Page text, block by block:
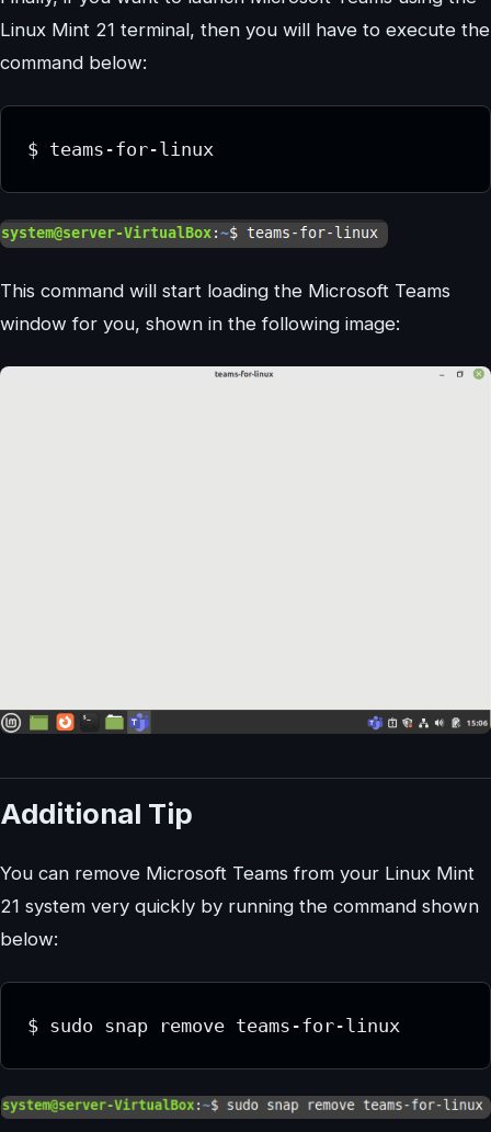
Linux Mint 21 terminal, then you will have to execute the
command below:
This command will start loading the Microsoft Teams
window for you, shown in the following image:
Additional Tip
You can remove Microsoft Teams from your Linux Mint
21 system very quickly by running the command shown
below: